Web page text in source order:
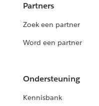
Partners
Zoek een partner
Word een partner
Ondersteuning
Kennisbank